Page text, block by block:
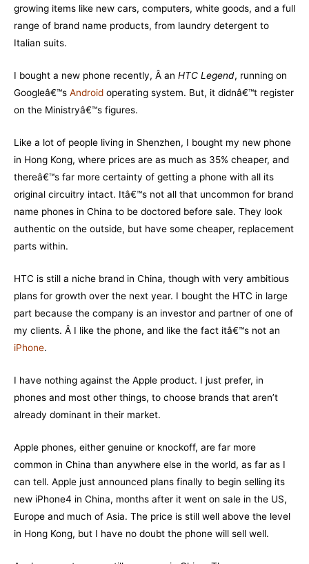
growing items like new cars, computers, white goods, and a full
range of brand name products, from laundry detergent to
Italian suits.
I bought a new phone recently, Â an HTC Legend, running on
Googleâ€™s Android operating system. But, it didnâ€™t register
on the Ministryâ€™s figures.
Like a lot of people living in Shenzhen, I bought my new phone
in Hong Kong, where prices are as much as 35% cheaper, and
thereâ€™s far more certainty of getting a phone with all its
original circuitry intact. Itâ€™s not all that uncommon for brand
name phones in China to be doctored before sale. They look
authentic on the outside, but have some cheaper, replacement
parts within.
HTC is still a niche brand in China, though with very ambitious
plans for growth over the next year. I bought the HTC in large
part because the company is an investor and partner of one of
my clients. Â I like the phone, and like the fact itâ€™s not an
iPhone.
I have nothing against the Apple product. I just prefer, in
phones and most other things, to choose brands that aren’t
already dominant in their market.
Apple phones, either genuine or knockoff, are far more
common in China than anywhere else in the world, as far as I
can tell. Apple just announced plans finally to begin selling its
new iPhone4 in China, months after it went on sale in the US,
Europe and much of Asia. The price is still well above the level
in Hong Kong, but I have no doubt the phone will sell well.